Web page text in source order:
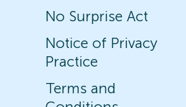
No Surprise Act
Notice of Privacy
Practice
Terms and